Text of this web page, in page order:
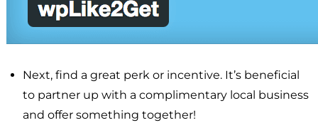
Next, find a great perk or incentive. It’s beneficial
to partner up with a complimentary local business
and offer something together!